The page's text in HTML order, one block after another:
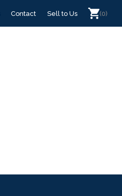
Contact Sell to Us (0)